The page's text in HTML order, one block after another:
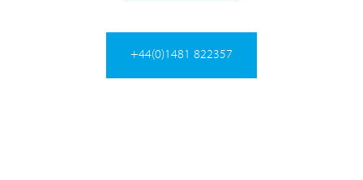
+44(0)1481 822357